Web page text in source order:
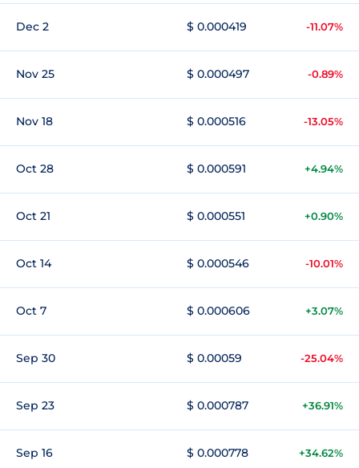
Dec 2 $ 0.000419 -11.07%
Nov 25 $ 0.000497 -0.89%
Nov 18 $ 0.000516 -13.05%
Oct 28 $ 0.000591 +4.94%
Oct 21 $ 0.000551 +0.90%
Oct 14 $ 0.000546 -10.01%
Oct 7 $ 0.000606 +3.07%
Sep 30 $ 0.00059 -25.04%
Sep 23 $ 0.000787 +36.91%
Sep 16 $ 0.000778 +34.62%